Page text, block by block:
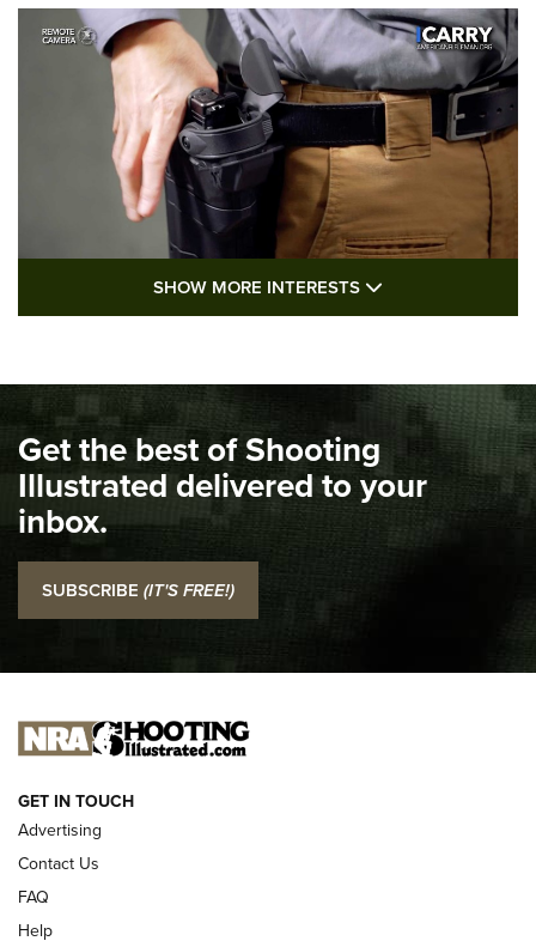
I Carry: A Look at Today's Latest Duty
I Carry Spotlight: 2025 In Review | An Official Journal Of
The NRA
Top 5 'I Carry' Videos of 2022 | An Official Journal Of The
NRA
I Carry: SCCY CPX-2 In A Blade-Tech Klipt Holster | An
Official Journal Of The NRA
I CARRY
NEW FOR 2025
SHOW MORE INTERESTS
Get the best of Shooting
Illustrated delivered to your
inbox.
SUBSCRIBE (IT'S FREE!)
GET IN TOUCH
Advertising
Contact Us
FAQ
Help